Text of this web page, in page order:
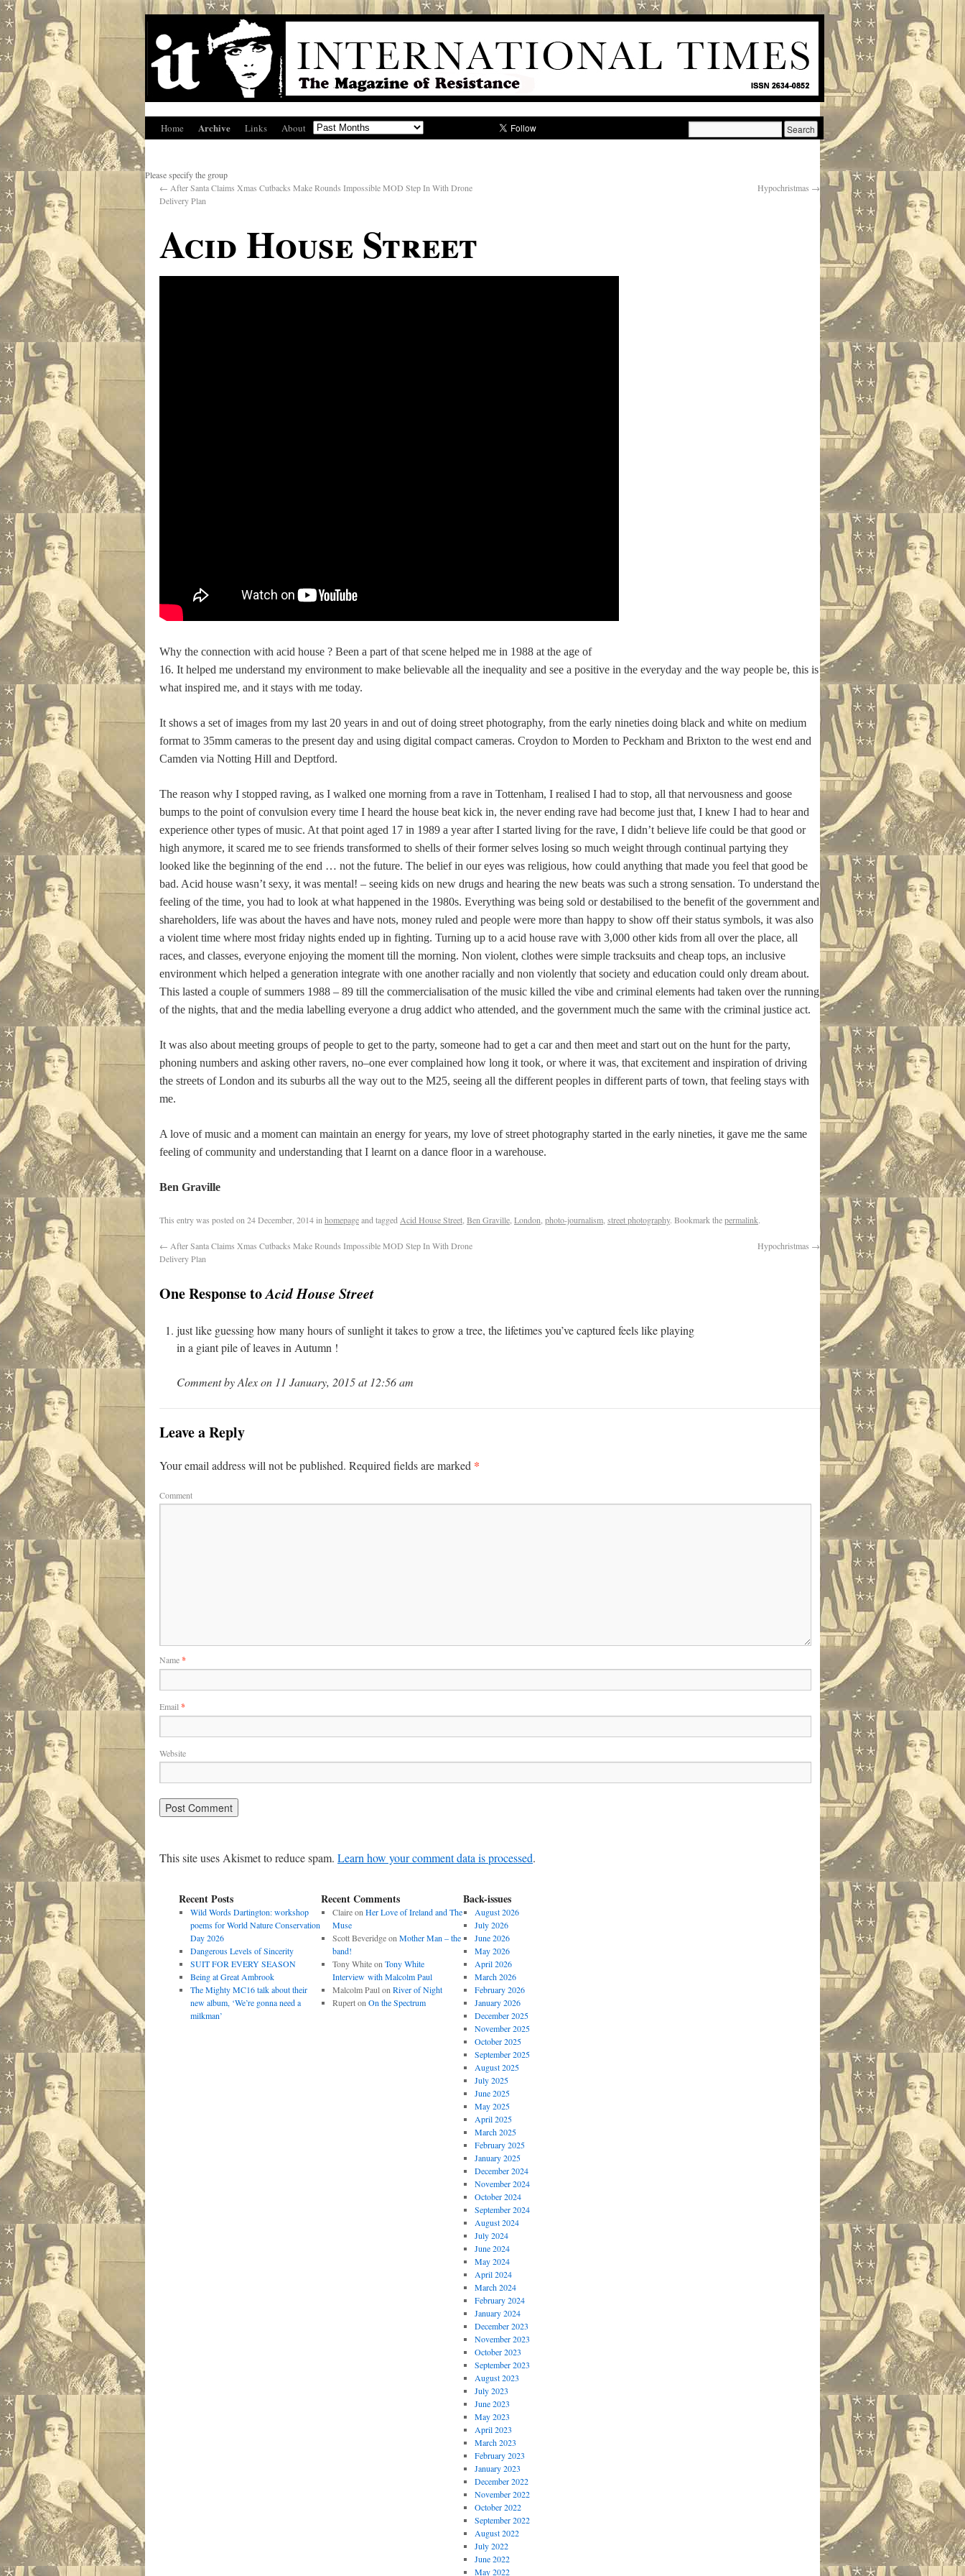
Home Archive Links About
Please specify the group
← After Santa Claims Xmas Cutbacks Make Rounds Impossible MOD Step In With Drone
Delivery Plan
Hypochristmas →
Acid House Street
Why the connection with acid house ? Been a part of that scene helped me in 1988 at the age of
16. It helped me understand my environment to make believable all the inequality and see a positive in the everyday and the way people be, this is
what inspired me, and it stays with me today.
It shows a set of images from my last 20 years in and out of doing street photography, from the early nineties doing black and white on medium
format to 35mm cameras to the present day and using digital compact cameras. Croydon to Morden to Peckham and Brixton to the west end and
Camden via Notting Hill and Deptford.
The reason why I stopped raving, as I walked one morning from a rave in Tottenham, I realised I had to stop, all that nervousness and goose
bumps to the point of convulsion every time I heard the house beat kick in, the never ending rave had become just that, I knew I had to hear and
experience other types of music. At that point aged 17 in 1989 a year after I started living for the rave, I didn’t believe life could be that good or
high anymore, it scared me to see friends transformed to shells of their former selves losing so much weight through continual partying they
looked like the beginning of the end … not the future. The belief in our eyes was religious, how could anything that made you feel that good be
bad. Acid house wasn’t sexy, it was mental! – seeing kids on new drugs and hearing the new beats was such a strong sensation. To understand the
feeling of the time, you had to look at what happened in the 1980s. Everything was being sold or destabilised to the benefit of the government and
shareholders, life was about the haves and have nots, money ruled and people were more than happy to show off their status symbols, it was also
a violent time where most friday nights ended up in fighting. Turning up to a acid house rave with 3,000 other kids from all over the place, all
races, and classes, everyone enjoying the moment till the morning. Non violent, clothes were simple tracksuits and cheap tops, an inclusive
environment which helped a generation integrate with one another racially and non violently that society and education could only dream about.
This lasted a couple of summers 1988 – 89 till the commercialisation of the music killed the vibe and criminal elements had taken over the running
of the nights, that and the media labelling everyone a drug addict who attended, and the government much the same with the criminal justice act.
It was also about meeting groups of people to get to the party, someone had to get a car and then meet and start out on the hunt for the party,
phoning numbers and asking other ravers, no–one ever complained how long it took, or where it was, that excitement and inspiration of driving
the streets of London and its suburbs all the way out to the M25, seeing all the different peoples in different parts of town, that feeling stays with
me.
A love of music and a moment can maintain an energy for years, my love of street photography started in the early nineties, it gave me the same
feeling of community and understanding that I learnt on a dance floor in a warehouse.
Ben Graville
This entry was posted on 24 December, 2014in homepageand tagged Acid House Street Ben Graville London photo-journalism street photography. Bookmark thepermalink.
← After Santa Claims Xmas Cutbacks Make Rounds Impossible MOD Step In With Drone
Delivery Plan
Hypochristmas →
One Response toAcid House Street
just like guessing how many hours of sunlight it takes to grow a tree, the lifetimes you’ve captured feels like playing
in a giant pile of leaves in Autumn !
Comment by Alex on 11 January, 2015 at 12:56 am
Leave a Reply
Your email address will not be published. Required fields are marked *
Comment
Name*
Email *
Website
This site uses Akismet to reduce spam. Learn how your comment data is processed.
Recent Posts
Wild Words Dartington: workshop
poems for World Nature Conservation
Day 2026
Dangerous Levels of Sincerity
SUIT FOR EVERY SEASON
Being at Great Ambrook
The Mighty MC16 talk about their
new album, ‘We’re gonna need a
milkman’
Recent Comments
Claireon Her Love of Ireland and The
Muse
Scott Beveridgeon Mother Man – the
band!
Tony Whiteon Tony White
Interview with Malcolm Paul
Malcolm Paulon River of Night
Ruperton On the Spectrum
Back-issues
August 2026
July 2026
June 2026
May 2026
April 2026
March 2026
February 2026
January 2026
December 2025
November 2025
October 2025
September 2025
August 2025
July 2025
June 2025
May 2025
April 2025
March 2025
February 2025
January 2025
December 2024
November 2024
October 2024
September 2024
August 2024
July 2024
June 2024
May 2024
April 2024
March 2024
February 2024
January 2024
December 2023
November 2023
October 2023
September 2023
August 2023
July 2023
June 2023
May 2023
April 2023
March 2023
February 2023
January 2023
December 2022
November 2022
October 2022
September 2022
August 2022
July 2022
June 2022
May 2022